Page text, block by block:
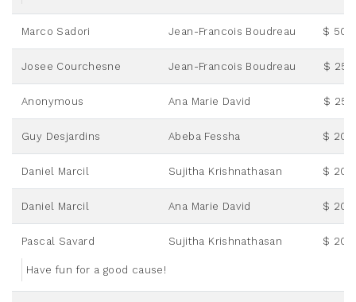
Marco Sadori Jean-Francois Boudreau $
Josee Courchesne Jean-Francois Boudreau $
Anonymous Ana Marie David $
Guy Desjardins Abeba Fessha $
Daniel Marcil Sujitha Krishnathasan $
Daniel Marcil Ana Marie David $
Pascal Savard Sujitha Krishnathasan $
Have fun for a good cause!